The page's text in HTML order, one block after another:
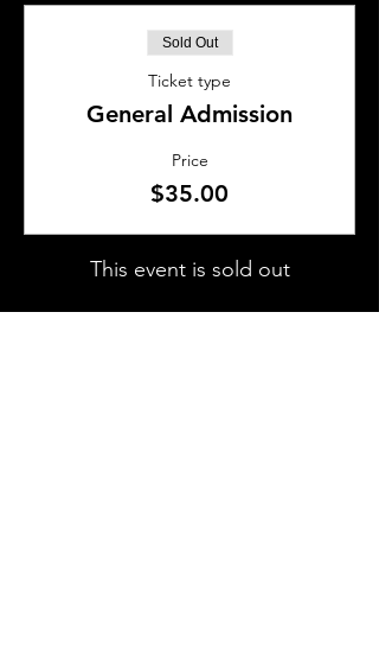
Sold Out
Ticket type
General Admission
Price
$35.00
This event is sold out